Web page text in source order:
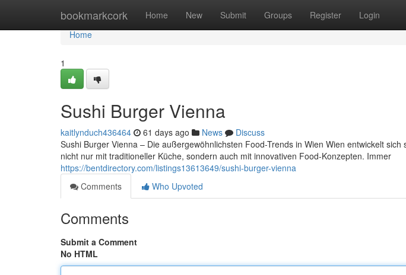
bookmarkcork Home New Submit Groups Register Login
Home
Home
1
Sushi Burger Vienna
kaitlynduch436464 61 days ago News
Discuss
Sushi Burger Vienna – Die außergewöhnlichsten Food-Trends in Wien Wien entwickelt
nicht nur mit traditioneller Küche, sondern auch mit innovativen Food-Konzepten. Immer
https://bentdirectory.com/listings13613649/sushi-burger-vienna
Comments
Who Upvoted
Comments
Submit a Comment
No HTML